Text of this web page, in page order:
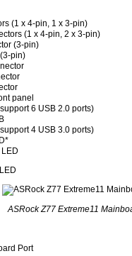
(1 x 4-pin, 1 x 3-pin)
(1 x 4-pin, 2 x 3-pin)
(3-pin)
pin)
panel
6 USB 2.0 ports)
4 USB 3.0 ports)
ASRock Z77 Extreme11
Port